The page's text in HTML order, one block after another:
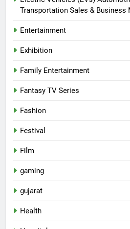
Transportation Sales & Business
Entertainment
Exhibition
Family Entertainment
Fantasy TV Series
Fashion
Festival
Film
gaming
gujarat
Health